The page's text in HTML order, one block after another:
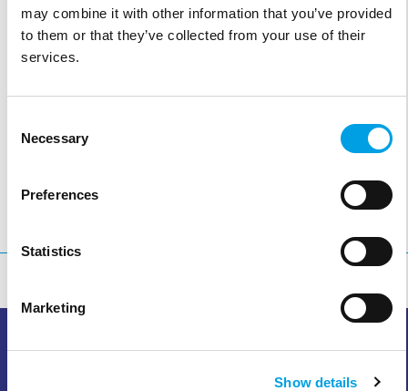
may combine it with other information that you’ve provided
to them or that they’ve collected from your use of their
services.
Selection
Necessary
Preferences
Statistics
Marketing
Show details
PROGRAMMA KIDZ-FIT